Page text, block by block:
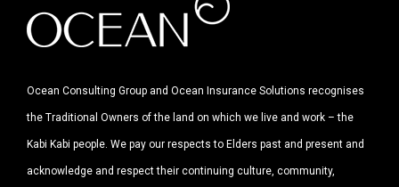
Ocean Consulting Group and Ocean Insurance Solutions recognises
the Traditional Owners of the land on which we live and work – the
Kabi Kabi people. We pay our respects to Elders past and present and
acknowledge and respect their continuing culture, community,